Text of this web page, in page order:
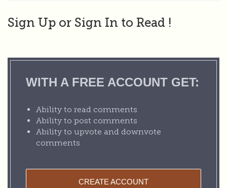
Sign Up or Sign In to Read !
WITH A FREE ACCOUNT GET:
Ability to read comments
Ability to post comments
Ability to upvote and downvote
comments
CREATE ACCOUNT